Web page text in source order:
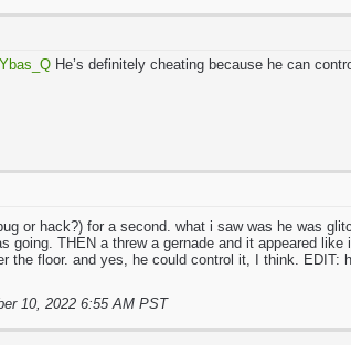
He’s definitely cheating because he can
or hack?) for a second. what i saw was he was
going. THEN a threw a gernade and it appeared
the floor. and yes, he could control it, I think. EDIT:
10, 2022 6:55 AM PST